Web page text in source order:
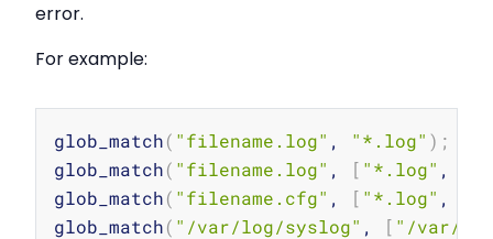
error.
For example:
glob_match( "filename.log" , "*.log" ) ;
glob_match( "filename.log" , [ "*.log" ,
glob_match( "filename.cfg" , [ "*.log" ,
glob_match( "/var/log/syslog" , [ "/var/